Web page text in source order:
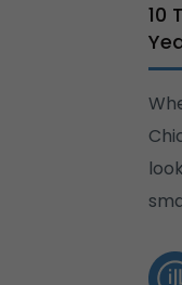
10